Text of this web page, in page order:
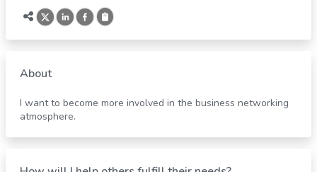
About
I want to become more involved in the business networking
atmosphere.